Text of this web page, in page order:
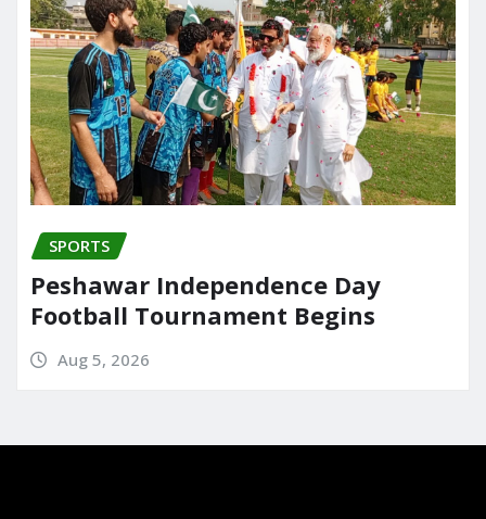
SPORTS
Peshawar Independence Day
Football Tournament Begins
Aug 5, 2026